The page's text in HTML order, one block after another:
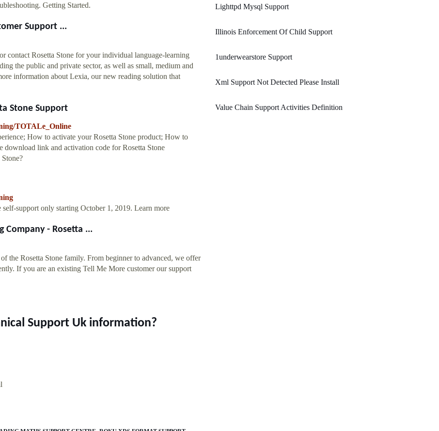
Getting Started.
Support ...
contact Rosetta Stone for your individual language-learning
the public and private sector, as well as small, medium and
information about Lexia, our new reading solution that
Stone Support
TOTALe_Online
How to activate your Rosetta Stone product; How to
link and activation code for Rosetta Stone
support only starting October 1, 2019. Learn more
Company - Rosetta ...
the Rosetta Stone family. From beginner to advanced, we offer
If you are an existing Tell Me More customer our support
Support Uk information?
Lighttpd Mysql Support
Illinois Enforcement Of Child Support
1underwearstore Support
Xml Support Not Detected Please Install
Value Chain Support Activities Definition